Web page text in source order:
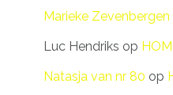
Marieke Zevenbergen
Luc Hendriks op
Natasja van nr 80 op